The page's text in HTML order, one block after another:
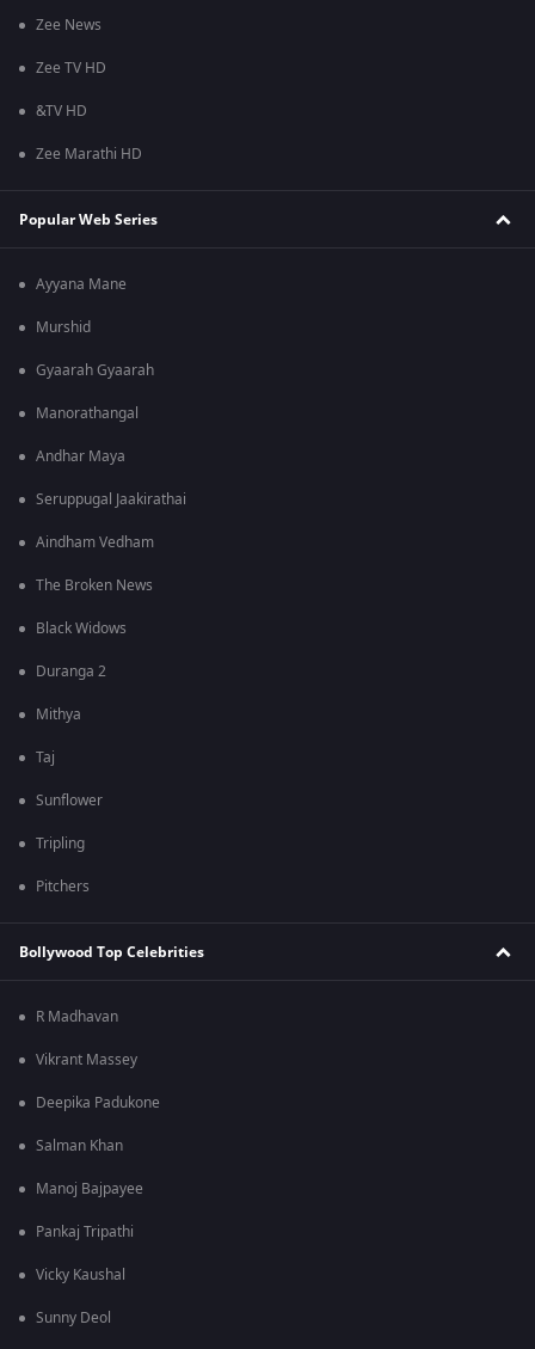
Zee News
Zee TV HD
&TV HD
Zee Marathi HD
Popular Web Series
Ayyana Mane
Murshid
Gyaarah Gyaarah
Manorathangal
Andhar Maya
Seruppugal Jaakirathai
Aindham Vedham
The Broken News
Black Widows
Duranga 2
Mithya
Taj
Sunflower
Tripling
Pitchers
Bollywood Top Celebrities
R Madhavan
Vikrant Massey
Deepika Padukone
Salman Khan
Manoj Bajpayee
Pankaj Tripathi
Vicky Kaushal
Sunny Deol